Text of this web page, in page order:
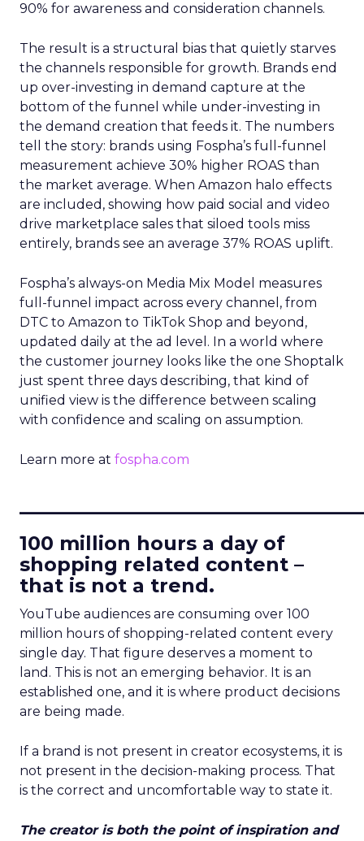
90% for awareness and consideration channels.
The result is a structural bias that quietly starves
the channels responsible for growth. Brands end
up over-investing in demand capture at the
bottom of the funnel while under-investing in
the demand creation that feeds it. The numbers
tell the story: brands using Fospha’s full-funnel
measurement achieve 30% higher ROAS than
the market average. When Amazon halo effects
are included, showing how paid social and video
drive marketplace sales that siloed tools miss
entirely, brands see an average 37% ROAS uplift.
Fospha’s always-on Media Mix Model measures
full-funnel impact across every channel, from
DTC to Amazon to TikTok Shop and beyond,
updated daily at the ad level. In a world where
the customer journey looks like the one Shoptalk
just spent three days describing, that kind of
unified view is the difference between scaling
with confidence and scaling on assumption.
Learn more at fospha.com
100 million hours a day of
shopping related content –
that is not a trend.
YouTube audiences are consuming over 100
million hours of shopping-related content every
single day. That figure deserves a moment to
land. This is not an emerging behavior. It is an
established one, and it is where product decisions
are being made.
If a brand is not present in creator ecosystems, it is
not present in the decision-making process. That
is the correct and uncomfortable way to state it.
The creator is both the point of inspiration and